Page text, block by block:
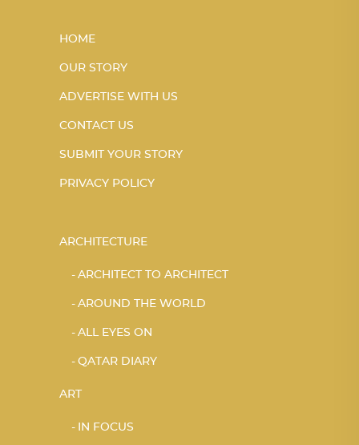
HOME
OUR STORY
ADVERTISE WITH US
CONTACT US
SUBMIT YOUR STORY
PRIVACY POLICY
ARCHITECTURE
ARCHITECT TO ARCHITECT
AROUND THE WORLD
ALL EYES ON
QATAR DIARY
ART
IN FOCUS